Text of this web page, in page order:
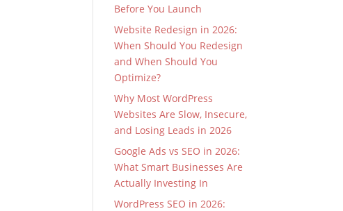
Before You Launch
Website Redesign in 2026:
When Should You Redesign
and When Should You
Optimize?
Why Most WordPress
Websites Are Slow, Insecure,
and Losing Leads in 2026
Google Ads vs SEO in 2026:
What Smart Businesses Are
Actually Investing In
WordPress SEO in 2026: